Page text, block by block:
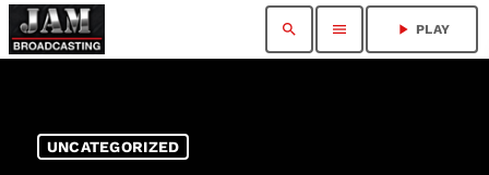
search menu play_arrow PLAY
UNCATEGORIZED